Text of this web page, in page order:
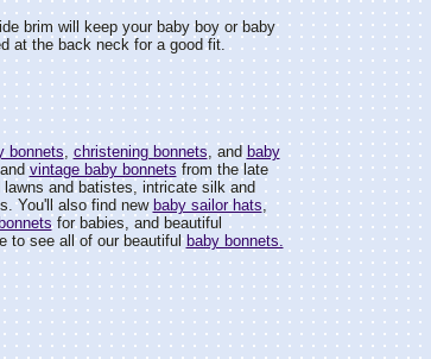
brim will keep your baby boy or baby
at the back neck for a good fit.
bonnets, christening bonnets, and baby
andvintage baby bonnets from the late
and batistes, intricate silk and
You'll also find new baby sailor hats,
for babies, and beautiful
to see all of our beautiful baby bonnets.